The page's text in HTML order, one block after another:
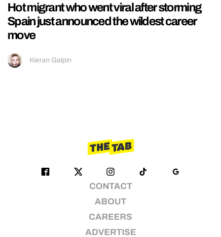
Hot migrant who went viral after storming
Spain just announced the wildest career
move
Kieran Galpin
CONTACT
ABOUT
CAREERS
ADVERTISE